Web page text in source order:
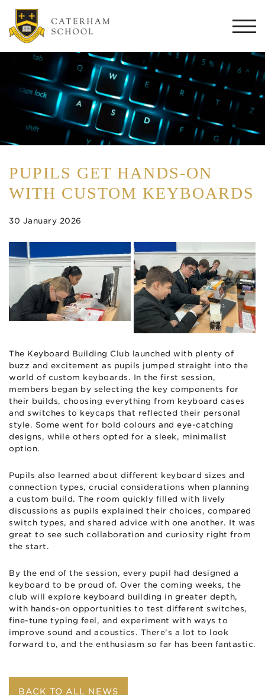
PUPILS GET HANDS-ON
WITH CUSTOM KEYBOARDS
30 January 2026
The Keyboard Building Club launched with plenty of
buzz and excitement as pupils jumped straight into the
world of custom keyboards. In the first session,
members began by selecting the key components for
their builds, choosing everything from keyboard cases
and switches to keycaps that reflected their personal
style. Some went for bold colours and eye-catching
designs, while others opted for a sleek, minimalist
option.
Pupils also learned about different keyboard sizes and
connection types, crucial considerations when planning
a custom build. The room quickly filled with lively
discussions as pupils explained their choices, compared
switch types, and shared advice with one another. It was
great to see such collaboration and curiosity right from
the start.
By the end of the session, every pupil had designed a
keyboard to be proud of. Over the coming weeks, the
club will explore keyboard building in greater depth,
with hands-on opportunities to test different switches,
fine-tune typing feel, and experiment with ways to
improve sound and acoustics. There’s a lot to look
forward to, and the enthusiasm so far has been fantastic.
BACK TO ALL NEWS